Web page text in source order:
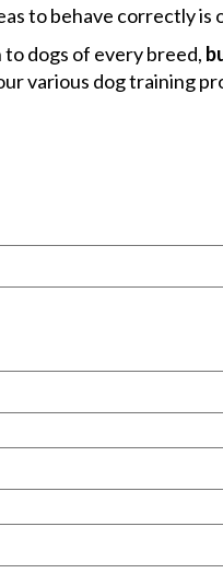
to behave correctly is
dogs of every breed,
various dog training